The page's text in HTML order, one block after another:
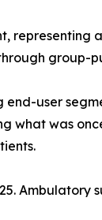
group-
user
what was